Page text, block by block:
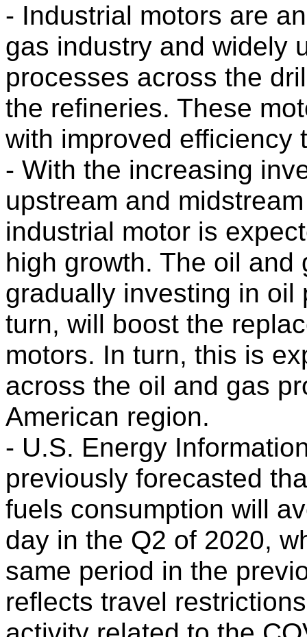
- Industrial motors are
gas industry and widely
processes across the
the refineries. These
with improved efficiency
- With the increasing
upstream and
industrial motor is
high growth. The oil
gradually investing in
turn, will boost the
motors. In turn, this is
across the oil and gas
American region.
- U.S. Energy
previously forecasted
fuels consumption will
day in the Q2 of 2020,
same period in the
reflects travel